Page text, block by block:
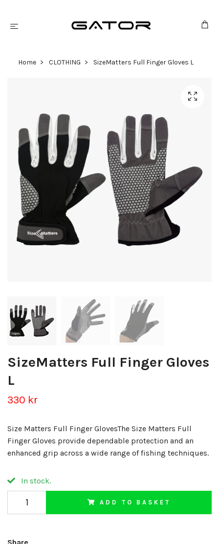
Home CLOTHING SizeMatters Full Finger Gloves L
SizeMatters Full Finger Gloves
L
330 kr
Size Matters Full Finger GlovesThe Size Matters Full
Finger Gloves provide dependable protection and an
enhanced grip across a wide range of fishing techniques.
In stock.
ADD TO BASKET